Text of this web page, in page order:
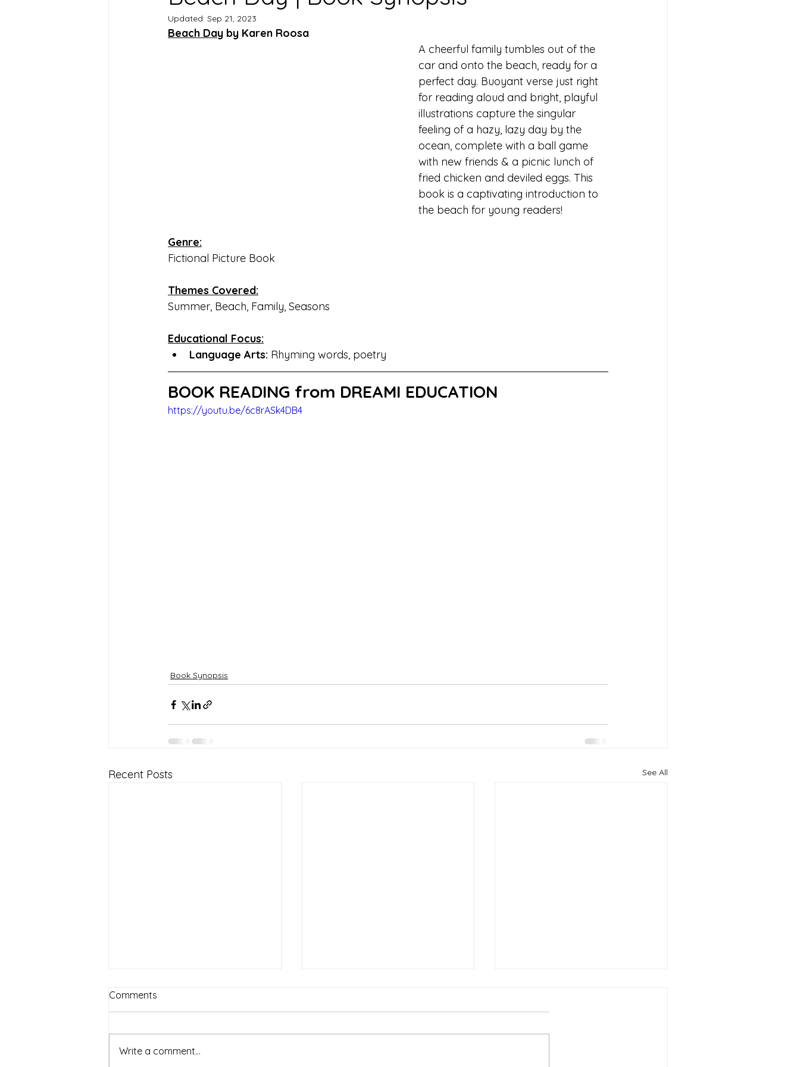
Updated: Sep 21, 2023
Beach Day by Karen Roosa
A cheerful family tumbles out of the
car and onto the beach, ready for a
perfect day. Buoyant verse just right
for reading aloud and bright, playful
illustrations capture the singular
feeling of a hazy, lazy day by the
ocean, complete with a ball game
with new friends & a picnic lunch of
fried chicken and deviled eggs. This
book is a captivating introduction to
the beach for young readers!
Genre:
Fictional Picture Book
Themes Covered:
Summer, Beach, Family, Seasons
Educational Focus:
Language Arts: Rhyming words, poetry
BOOK READING from DREAMI EDUCATION
https://youtu.be/6c8rASk4DB4
Book Synopsis
Recent Posts See All
Comments
Write a comment...